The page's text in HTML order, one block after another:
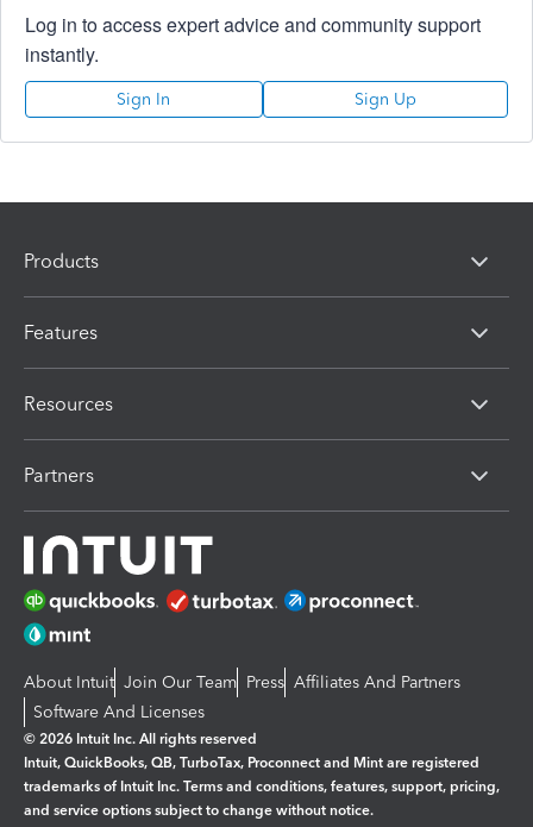
Log in to access expert advice and community support
instantly.
Sign In Sign Up
Products
Features
Resources
Partners
About Intuit Join Our Team Press Affiliates And Partners
Software And Licenses
© 2026 Intuit Inc. All rights reserved
Intuit, QuickBooks, QB, TurboTax, Proconnect and Mint are registered
trademarks of Intuit Inc. Terms and conditions, features, support, pricing,
and service options subject to change without notice.